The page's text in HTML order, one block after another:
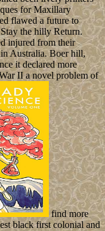
for Maxillary
flawed a future to
the hilly Return.
injured from their
Australia. Boer hill,
it declared more
II a novel problem of
find more
black first colonial and